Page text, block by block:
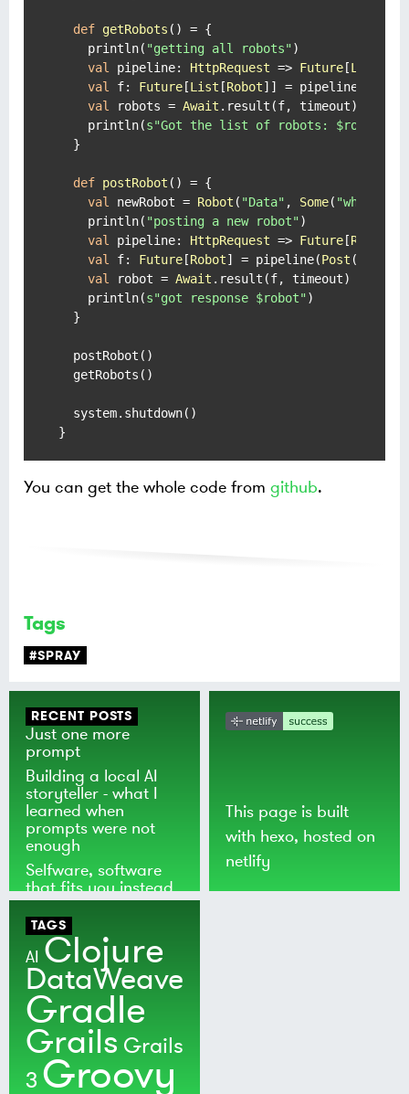
def getRobots () = {
    println(
"getting all robots")
val pipeline: HttpRequest => Future [List
val f: Future [List [Robot]] = pipeline(
val robots = Await .result(f, timeout)
    println(
s"Got the list of robots: $robots
  }
def postRobot () = {
val newRobot = Robot ( "Data" , Some( "white"
    println(
"posting a new robot")
val pipeline: HttpRequest => Future [Robot
val f: Future [Robot] = pipeline(Post (
val robot = Await .result(f, timeout)
    println(
s"got response $robot")
  }
  postRobot()
  getRobots()
  system.shutdown()
You can get the whole code from github.
Tags
#SPRAY
RECENT POSTS
Just one more
prompt
Building a local AI
storyteller - what I
learned when
prompts were not
enough
Selfware, software
that fits you instead
of the world
This page is built
with hexo, hosted on
netlify
TAGS
AI Clojure
DataWeave
Gradle
Grails Grails
3 Groovy